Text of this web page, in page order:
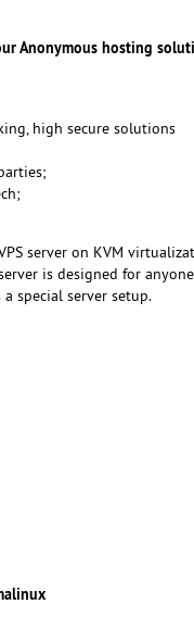
Anonymous hosting
high secure solutions
server on KVM
is designed for
special server setup.